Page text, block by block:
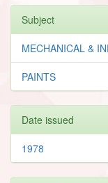
Subject
MECHANICAL &
PAINTS
Date issued
1978